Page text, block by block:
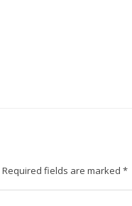
Required fields are marked *